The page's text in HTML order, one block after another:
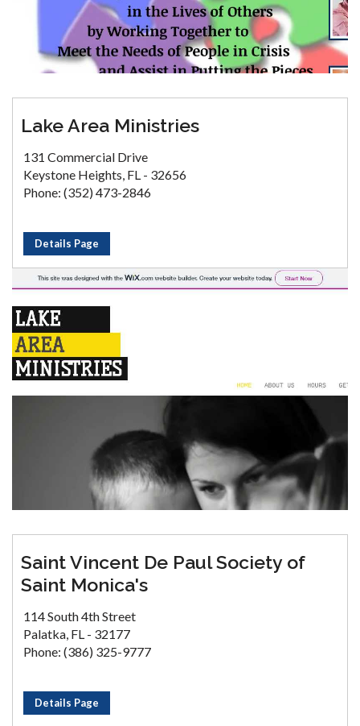
Lake Area Ministries
131 Commercial Drive
Keystone Heights, FL - 32656
Phone: (352) 473-2846
Details Page
Saint Vincent De Paul Society of
Saint Monica's
114 South 4th Street
Palatka, FL - 32177
Phone: (386) 325-9777
Details Page